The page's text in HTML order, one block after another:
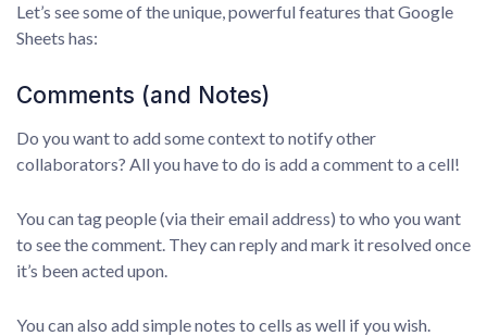
Let’s see some of the unique, powerful features that Google
Sheets has:
Comments (and Notes)
Do you want to add some context to notify other
collaborators? All you have to do is add a comment to a cell!
You can tag people (via their email address) to who you want
to see the comment. They can reply and mark it resolved once
it’s been acted upon.
You can also add simple notes to cells as well if you wish.